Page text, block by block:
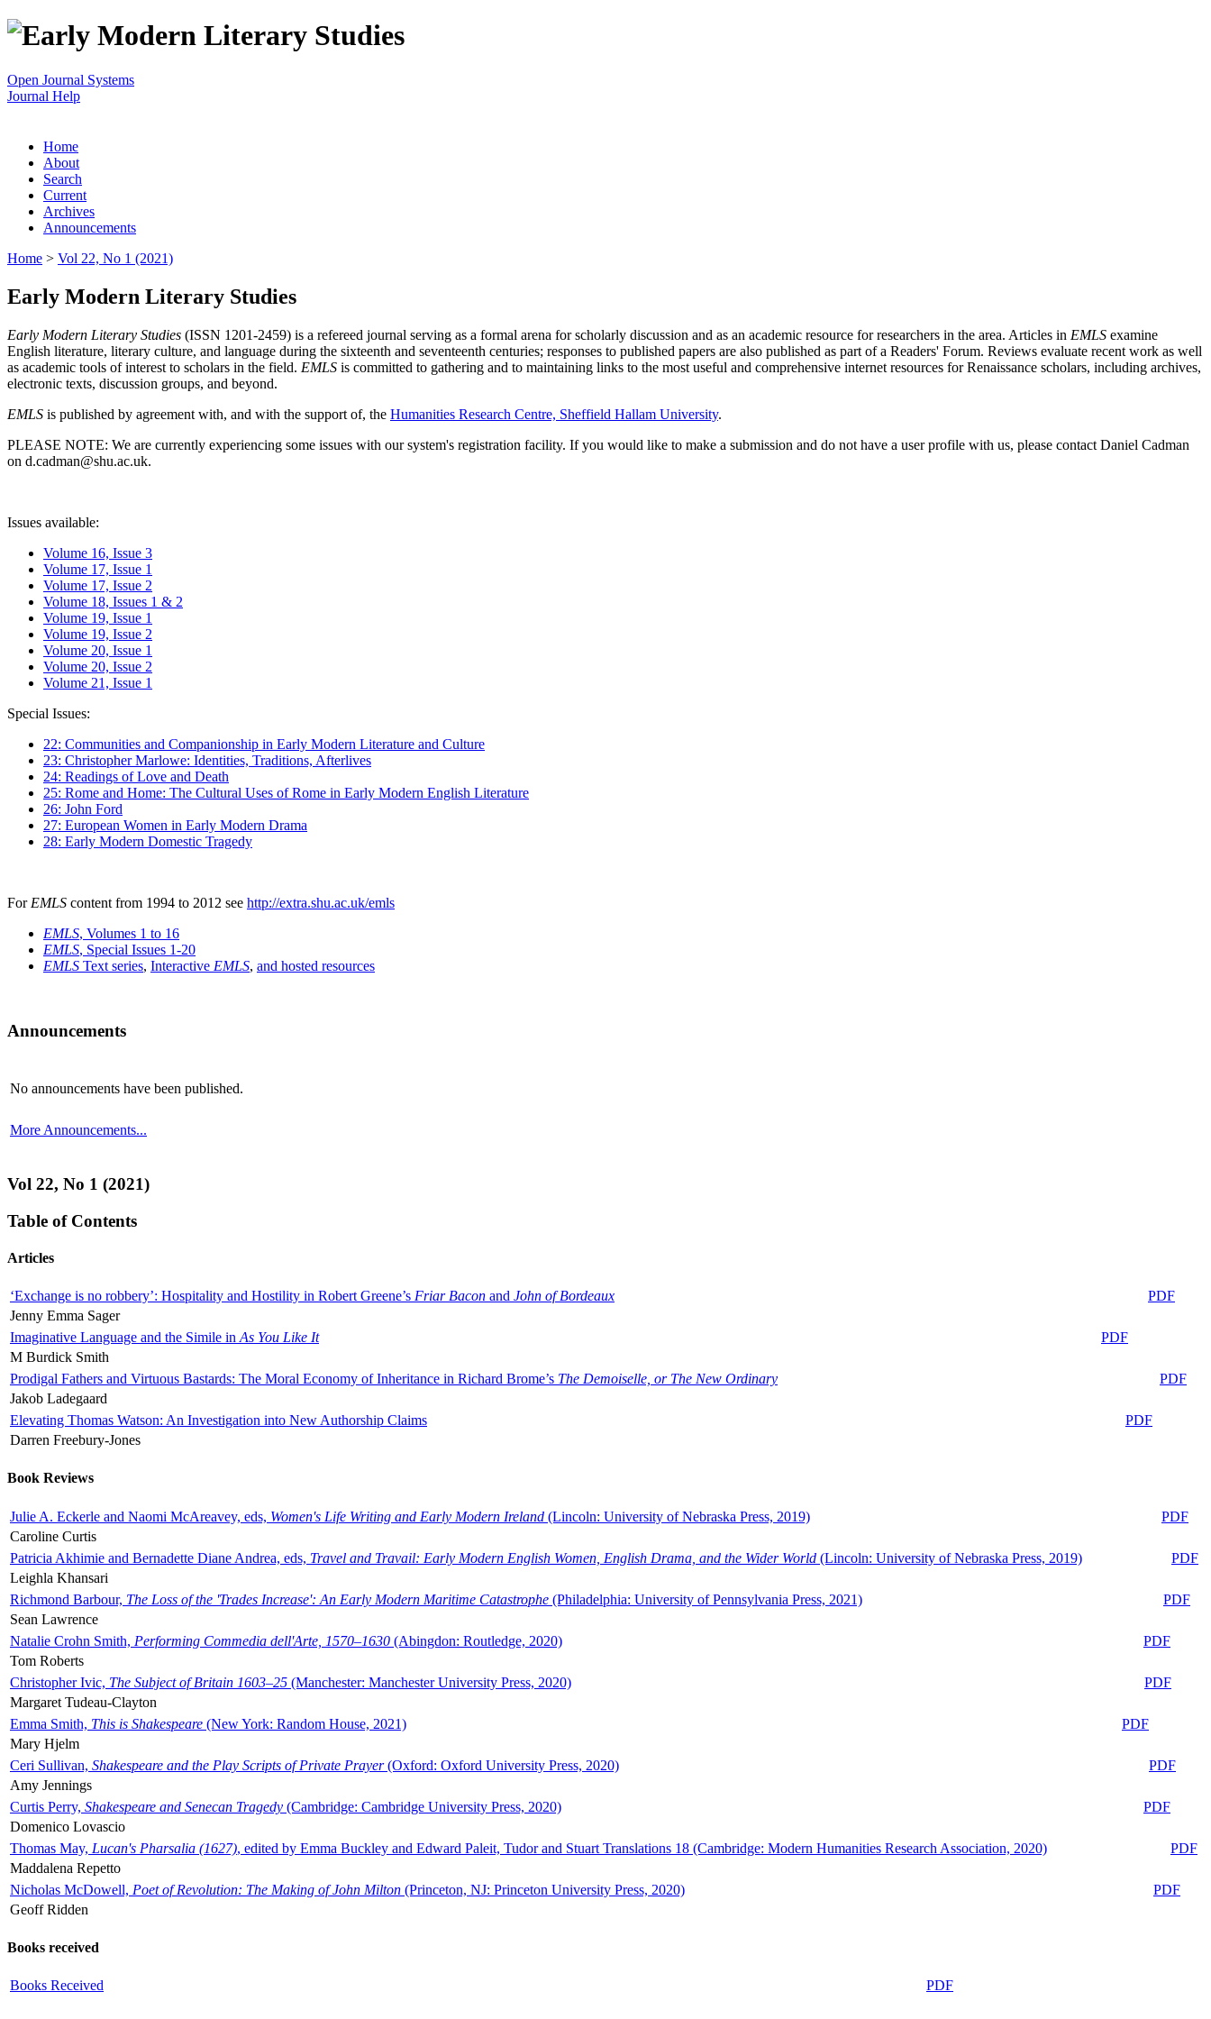
Open Journal Systems
Journal Help
Home
About
Search
Current
Archives
Announcements
Home > Vol 22, No 1 (2021)
Early Modern Literary Studies
Early Modern Literary Studies (ISSN 1201-2459) is a refereed journal serving as a formal arena for scholarly discussion and as an academic resource for researchers in the area. Articles in EMLS examine
English literature, literary culture, and language during the sixteenth and seventeenth centuries; responses to published papers are also published as part of a Readers' Forum. Reviews evaluate recent work as well
as academic tools of interest to scholars in the field. EMLS is committed to gathering and to maintaining links to the most useful and comprehensive internet resources for Renaissance scholars, including archives,
electronic texts, discussion groups, and beyond.
EMLS is published by agreement with, and with the support of, the Humanities Research Centre, Sheffield Hallam University.
PLEASE NOTE: We are currently experiencing some issues with our system's registration facility. If you would like to make a submission and do not have a user profile with us, please contact Daniel Cadman
on d.cadman@shu.ac.uk.
Issues available:
Volume 16, Issue 3
Volume 17, Issue 1
Volume 17, Issue 2
Volume 18, Issues 1 & 2
Volume 19, Issue 1
Volume 19, Issue 2
Volume 20, Issue 1
Volume 20, Issue 2
Volume 21, Issue 1
Special Issues:
22: Communities and Companionship in Early Modern Literature and Culture
23: Christopher Marlowe: Identities, Traditions, Afterlives
24: Readings of Love and Death
25: Rome and Home: The Cultural Uses of Rome in Early Modern English Literature
26: John Ford
27: European Women in Early Modern Drama
28: Early Modern Domestic Tragedy
For EMLS content from 1994 to 2012 see http://extra.shu.ac.uk/emls
EMLS, Volumes 1 to 16
EMLS, Special Issues 1-20
EMLS Text series, Interactive EMLS, and hosted resources
Announcements
No announcements have been published.
More Announcements...
Vol 22, No 1 (2021)
Table of Contents
Articles
‘Exchange is no robbery’: Hospitality and Hostility in Robert Greene’s Friar Bacon and John of Bordeaux
PDF
Jenny Emma Sager
Imaginative Language and the Simile in As You Like It
PDF
M Burdick Smith
Prodigal Fathers and Virtuous Bastards: The Moral Economy of Inheritance in Richard Brome’s The Demoiselle, or The New Ordinary
PDF
Jakob Ladegaard
Elevating Thomas Watson: An Investigation into New Authorship Claims
PDF
Darren Freebury-Jones
Book Reviews
Julie A. Eckerle and Naomi McAreavey, eds, Women's Life Writing and Early Modern Ireland (Lincoln: University of Nebraska Press, 2019)
PDF
Caroline Curtis
Patricia Akhimie and Bernadette Diane Andrea, eds, Travel and Travail: Early Modern English Women, English Drama, and the Wider World (Lincoln: University of Nebraska Press, 2019)
PDF
Leighla Khansari
Richmond Barbour, The Loss of the 'Trades Increase': An Early Modern Maritime Catastrophe (Philadelphia: University of Pennsylvania Press, 2021)
PDF
Sean Lawrence
Natalie Crohn Smith, Performing Commedia dell'Arte, 1570–1630 (Abingdon: Routledge, 2020)
PDF
Tom Roberts
Christopher Ivic, The Subject of Britain 1603–25 (Manchester: Manchester University Press, 2020)
PDF
Margaret Tudeau-Clayton
Emma Smith, This is Shakespeare (New York: Random House, 2021)
PDF
Mary Hjelm
Ceri Sullivan, Shakespeare and the Play Scripts of Private Prayer(Oxford: Oxford University Press, 2020)
PDF
Amy Jennings
Curtis Perry, Shakespeare and Senecan Tragedy (Cambridge: Cambridge University Press, 2020)
PDF
Domenico Lovascio
Thomas May, Lucan's Pharsalia (1627), edited by Emma Buckley and Edward Paleit, Tudor and Stuart Translations 18 (Cambridge: Modern Humanities Research Association, 2020)
PDF
Maddalena Repetto
Nicholas McDowell, Poet of Revolution: The Making of John Milton (Princeton, NJ: Princeton University Press, 2020)
PDF
Geoff Ridden
Books received
Books Received PDF